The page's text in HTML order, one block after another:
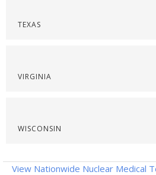
TEXAS
VIRGINIA
WISCONSIN
View Nationwide Nuclear Medical